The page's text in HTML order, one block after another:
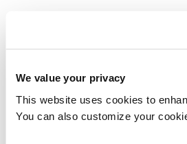
We value your privacy
This website uses cookies to
You can also customize your